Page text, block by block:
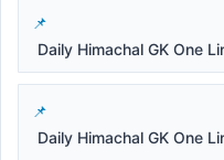
Daily Himachal GK One
Daily Himachal GK One